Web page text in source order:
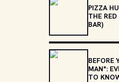
PIZZA
THE
BAR)
BEFORE
MAN":
TO